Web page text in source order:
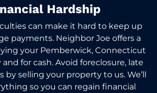
Hardship
can make it hard to keep up
payments. Neighbor Joe offers a
your Pemberwick, Connecticut
for cash. Avoid foreclosure, late
by selling your property to us. We’ll
so you can regain financial